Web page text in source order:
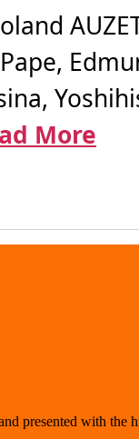
More
presented with the